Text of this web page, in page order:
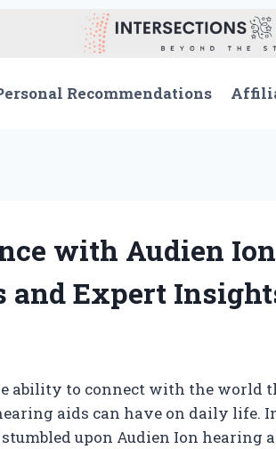
Recommendations
with Audien
and Expert
ability to connect with the world
aids can have on daily life.
upon Audien Ion hearing